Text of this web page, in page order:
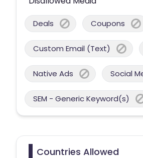
Deals Coupons
Custom Email (Text)
Native Ads Social
SEM - Generic Keyword(s)
Countries Allowed